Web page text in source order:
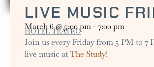
LIVE MUSIC
March 6@5:00 pm -7:00 pm
HOTEL TEATRO
Join us every Friday from 5 PM to 7
live music atThe Study!